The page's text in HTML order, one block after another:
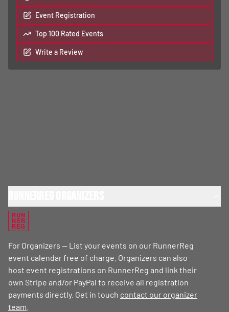
Event Registration
Top 100 Rated Events
Write a Review
RUN
NER
REG
For Organizers — List your events on our RunnerReg
event calendar free of charge. Organizers can also
host event registrations on RunnerReg and link their
own Stripe and/or PayPal to receive all registration
payments directly. Get in touch contact our organizer
team